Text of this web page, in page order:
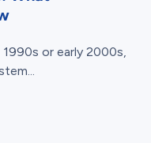
or early 2000s,